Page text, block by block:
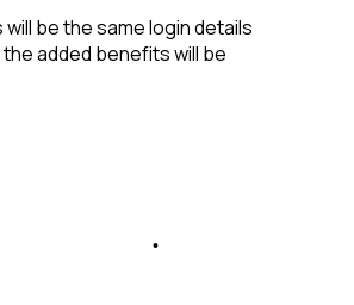
be the same login details
added benefits will be
•